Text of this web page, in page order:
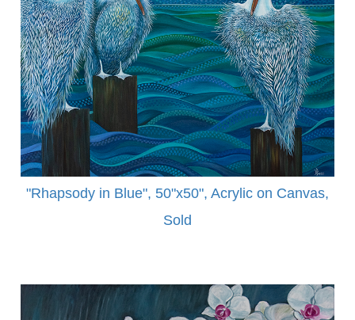
"Rhapsody in Blue", 50"x50", Acrylic on Canvas,
Sold